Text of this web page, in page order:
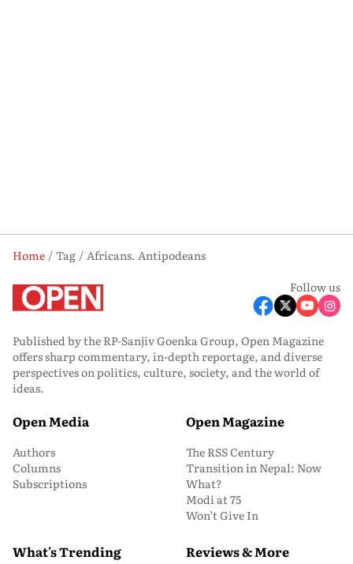
Home Tag
Africans. Antipodeans
Follow us
Published by the RP-Sanjiv Goenka Group, Open Magazine
offers sharp commentary, in-depth reportage, and diverse
perspectives on politics, culture, society, and the world of
ideas.
Open Media
Authors
Columns
Subscriptions
Open Magazine
The RSS Century
Transition in Nepal: Now
What?
Modi at 75
Won’t Give In
What's Trending Reviews & More